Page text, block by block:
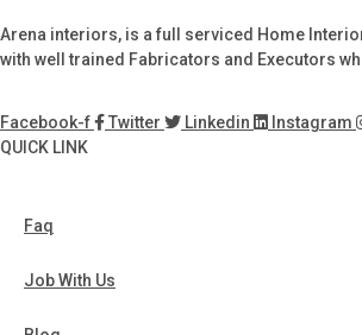
Arena interiors, is a full serviced Home
with well trained Fabricators and Executors
Facebook-f Twitter Linkedin Instagram
QUICK LINK
Faq
Job With Us